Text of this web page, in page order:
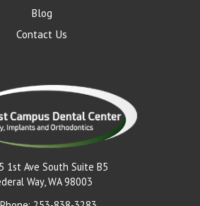
Blog
Contact Us
1st Ave South Suite B5
Way, WA 98003